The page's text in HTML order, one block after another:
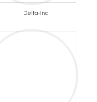
Delta-Inc